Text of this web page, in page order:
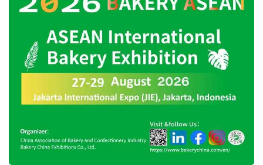
expected to elevate global awareness of the
company’s technological advancements.
“We will leverage this award to expand our
business horizons and stay motivated to
develop products tailored to market needs.
Ultimately, this accomplishment will enhance
our presence and positively contribute to the
company’s growth,” Wisesa added.